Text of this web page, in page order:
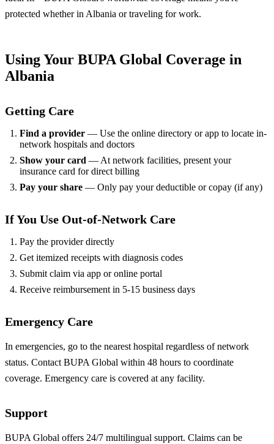
protected whether in Albania or traveling for work.
Using Your BUPA Global Coverage in
Albania
Getting Care
Find a provider — Use the online directory or app to locate in-
network hospitals and doctors
Show your card — At network facilities, present your
insurance card for direct billing
Pay your share — Only pay your deductible or copay (if any)
If You Use Out-of-Network Care
Pay the provider directly
Get itemized receipts with diagnosis codes
Submit claim via app or online portal
Receive reimbursement in 5-15 business days
Emergency Care
In emergencies, go to the nearest hospital regardless of network
status. Contact BUPA Global within 48 hours to coordinate
coverage. Emergency care is covered at any facility.
Support
BUPA Global offers 24/7 multilingual support. Claims can be